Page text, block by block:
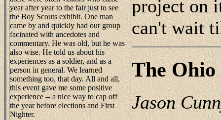
year after year to the fair just to see
the Boy Scouts exhibit. One man
came by and quickly had our group
facinated with ancedotes and
commentary. He was old, but he was
also wise. He told us about his
experiences as a soldier, and as a
person in general. We learned
something too, that day. All and all,
this event gave me some positive
experience -- a nice way to cap off
the year before elections and First
Nighter.
project on
can't wait
The
Jason